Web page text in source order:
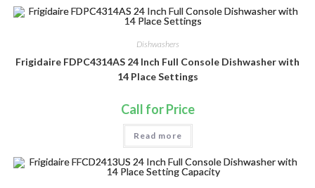
Dishwashers
Frigidaire FDPC4314AS 24 Inch Full Console Dishwasher with
14 Place Settings
Call for Price
Read more